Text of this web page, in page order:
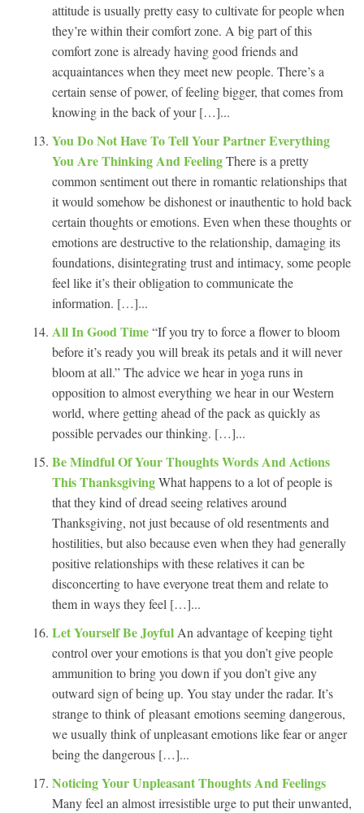
attitude is usually pretty easy to cultivate for people when
they’re within their comfort zone. A big part of this
comfort zone is already having good friends and
acquaintances when they meet new people. There’s a
certain sense of power, of feeling bigger, that comes from
knowing in the back of your […]...
You Do Not Have To Tell Your Partner Everything
You Are Thinking And FeelingThere is a pretty
common sentiment out there in romantic relationships that
it would somehow be dishonest or inauthentic to hold back
certain thoughts or emotions. Even when these thoughts or
emotions are destructive to the relationship, damaging its
foundations, disintegrating trust and intimacy, some people
feel like it’s their obligation to communicate the
information. […]...
All In Good Time“If you try to force a flower to bloom
before it’s ready you will break its petals and it will never
bloom at all.” The advice we hear in yoga runs in
opposition to almost everything we hear in our Western
world, where getting ahead of the pack as quickly as
possible pervades our thinking. […]...
Be Mindful Of Your Thoughts Words And Actions
This ThanksgivingWhat happens to a lot of people is
that they kind of dread seeing relatives around
Thanksgiving, not just because of old resentments and
hostilities, but also because even when they had generally
positive relationships with these relatives it can be
disconcerting to have everyone treat them and relate to
them in ways they feel […]...
Let Yourself Be Joyful An advantage of keeping tight
control over your emotions is that you don’t give people
ammunition to bring you down if you don’t give any
outward sign of being up. You stay under the radar. It’s
strange to think of pleasant emotions seeming dangerous,
we usually think of unpleasant emotions like fear or anger
being the dangerous […]...
Noticing Your Unpleasant Thoughts And Feelings
Many feel an almost irresistible urge to put their unwanted,